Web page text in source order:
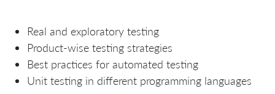
Real and exploratory testing
Product-wise testing strategies
Best practices for automated testing
Unit testing in different programming languages